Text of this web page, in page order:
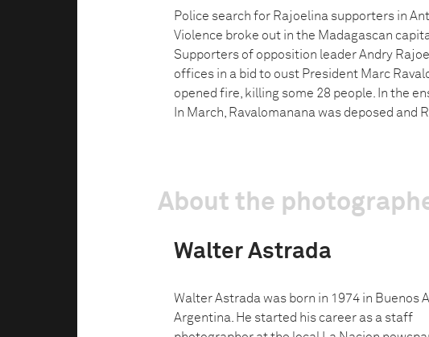
Police search for Rajoelina supporters in
Violence broke out in the Madagascan
Supporters of opposition leader Andry
offices in a bid to oust President Marc
opened fire, killing some 28 people. In the
In March, Ravalomanana was deposed and
About the
Walter Astrada
Walter Astrada was born in 1974 in Buenos
Argentina. He started his career as a staff